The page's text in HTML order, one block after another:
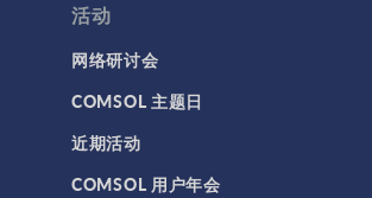
活动
网络研讨会
COMSOL 主题日
近期活动
COMSOL 用户年会